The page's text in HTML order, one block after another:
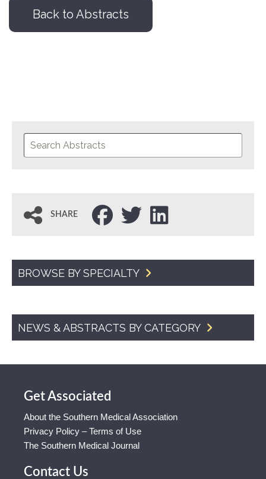
Back to Abstracts
SHARE
BROWSE BY SPECIALTY
NEWS & ABSTRACTS BY CATEGORY
Get Associated
About the Southern Medical Association
Privacy Policy – Terms of Use
The Southern Medical Journal
Contact Us